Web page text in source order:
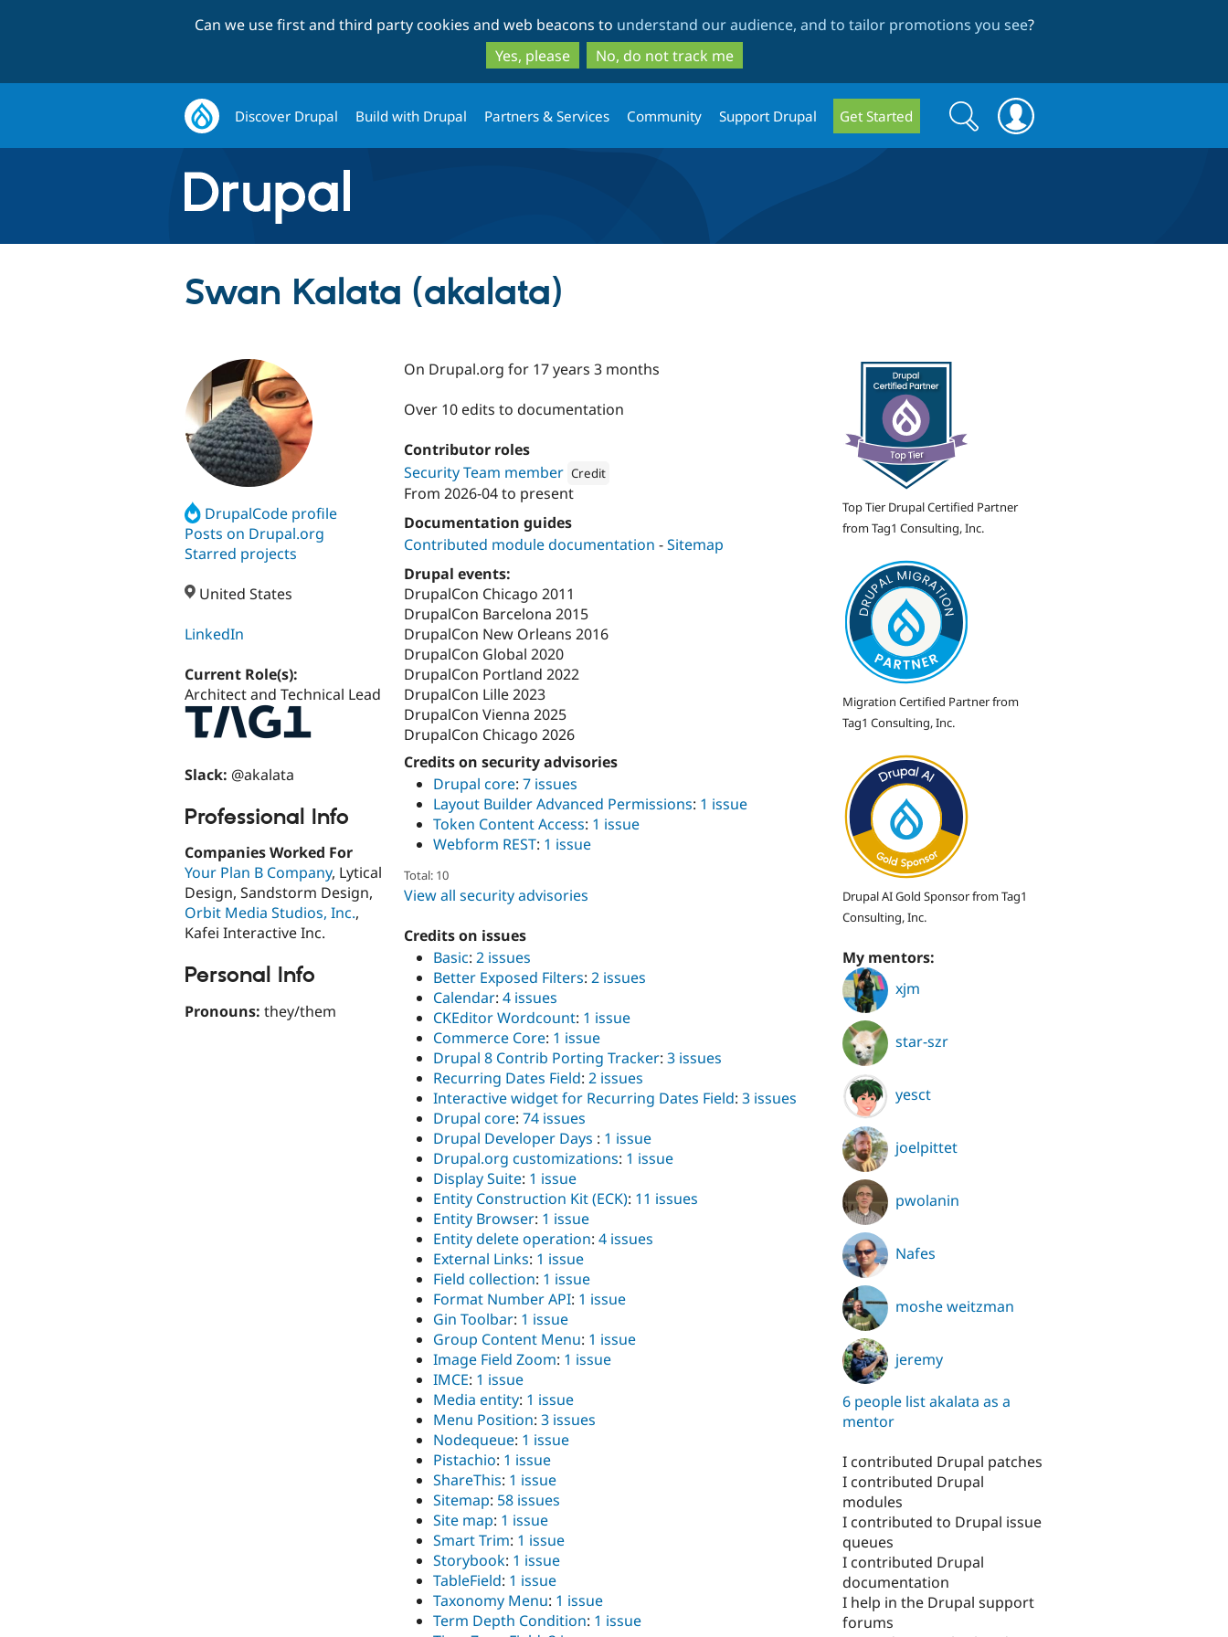
to
main
content
to
search
Can we use first and third party cookies and web beacons to understand our audience, and to tailor promotions you see?
Yes, please
No, do not track me
Discover Drupal Build with Drupal Partners & Services Community Support Drupal Get Started
Search
form
Search
Swan Kalata (akalata)
DrupalCode profile
Posts on Drupal.org
Starred projects
United States
LinkedIn
Current Role(s):
Architect and Technical Lead
Slack: @akalata
Professional Info
Companies Worked For
Your Plan B Company, Lytical
Design, Sandstorm Design,
Orbit Media Studios, Inc.,
Kafei Interactive Inc.
Personal Info
Pronouns: they/them
On Drupal.org for 17 years 3 months
Over 10 edits to documentation
Contributor roles
Security Team member Credit
Attribution:
From 2026-04to present
Documentation guides
Contributed module documentation -Sitemap
Drupal events:
DrupalCon Chicago 2011
DrupalCon Barcelona 2015
DrupalCon New Orleans 2016
DrupalCon Global 2020
DrupalCon Portland 2022
DrupalCon Lille 2023
DrupalCon Vienna 2025
DrupalCon Chicago 2026
Credits on security advisories
Drupal core: 7 issues
Layout Builder Advanced Permissions: 1 issue
Token Content Access: 1 issue
Webform REST: 1 issue
Total: 10
View all security advisories
Credits on issues
Basic: 2 issues
Better Exposed Filters: 2 issues
Calendar: 4 issues
CKEditor Wordcount: 1 issue
Commerce Core: 1 issue
Drupal 8 Contrib Porting Tracker: 3 issues
Recurring Dates Field: 2 issues
Interactive widget for Recurring Dates Field: 3 issues
Drupal core: 74 issues
Drupal Developer Days : 1 issue
Drupal.org customizations: 1 issue
Display Suite: 1 issue
Entity Construction Kit (ECK): 11 issues
Entity Browser: 1 issue
Entity delete operation: 4 issues
External Links: 1 issue
Field collection: 1 issue
Format Number API: 1 issue
Gin Toolbar: 1 issue
Group Content Menu: 1 issue
Image Field Zoom: 1 issue
IMCE: 1 issue
Media entity: 1 issue
Menu Position: 3 issues
Nodequeue: 1 issue
Pistachio: 1 issue
ShareThis: 1 issue
Sitemap: 58 issues
Site map: 1 issue
Smart Trim: 1 issue
Storybook: 1 issue
TableField: 1 issue
Taxonomy Menu: 1 issue
Term Depth Condition: 1 issue
Top Tier Drupal Certified Partner
from Tag1 Consulting, Inc.
Migration Certified Partner from
Tag1 Consulting, Inc.
Drupal AI Gold Sponsor from Tag1
Consulting, Inc.
My mentors:
xjm
star-szr
yesct
joelpittet
pwolanin
Nafes
moshe weitzman
jeremy
6 people list akalata as a
mentor
I contributed Drupal patches
I contributed Drupal
modules
I contributed to Drupal issue
queues
I contributed Drupal
documentation
I help in the Drupal support
forums